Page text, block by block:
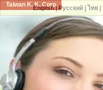
Taiwan K. K. Corp.
English| Русский| ไทย|